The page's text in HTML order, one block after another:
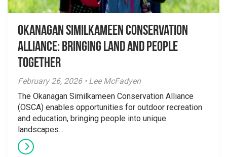
Okanagan Similkameen Conservation
Alliance: Bringing Land and People
Together
February 26, 2026 • Lee McFadyen
The Okanagan Similkameen Conservation Alliance
(OSCA) enables opportunities for outdoor recreation
and education, bringing people into unique
landscapes...